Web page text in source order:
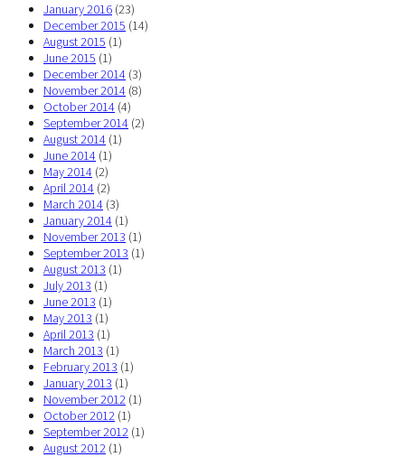
January 2016 (23)
December 2015 (14)
August 2015 (1)
June 2015 (1)
December 2014 (3)
November 2014 (8)
October 2014 (4)
September 2014 (2)
August 2014 (1)
June 2014 (1)
May 2014 (2)
April 2014 (2)
March 2014 (3)
January 2014 (1)
November 2013 (1)
September 2013 (1)
August 2013 (1)
July 2013 (1)
June 2013 (1)
May 2013 (1)
April 2013 (1)
March 2013 (1)
February 2013 (1)
January 2013 (1)
November 2012 (1)
October 2012 (1)
September 2012 (1)
August 2012 (1)